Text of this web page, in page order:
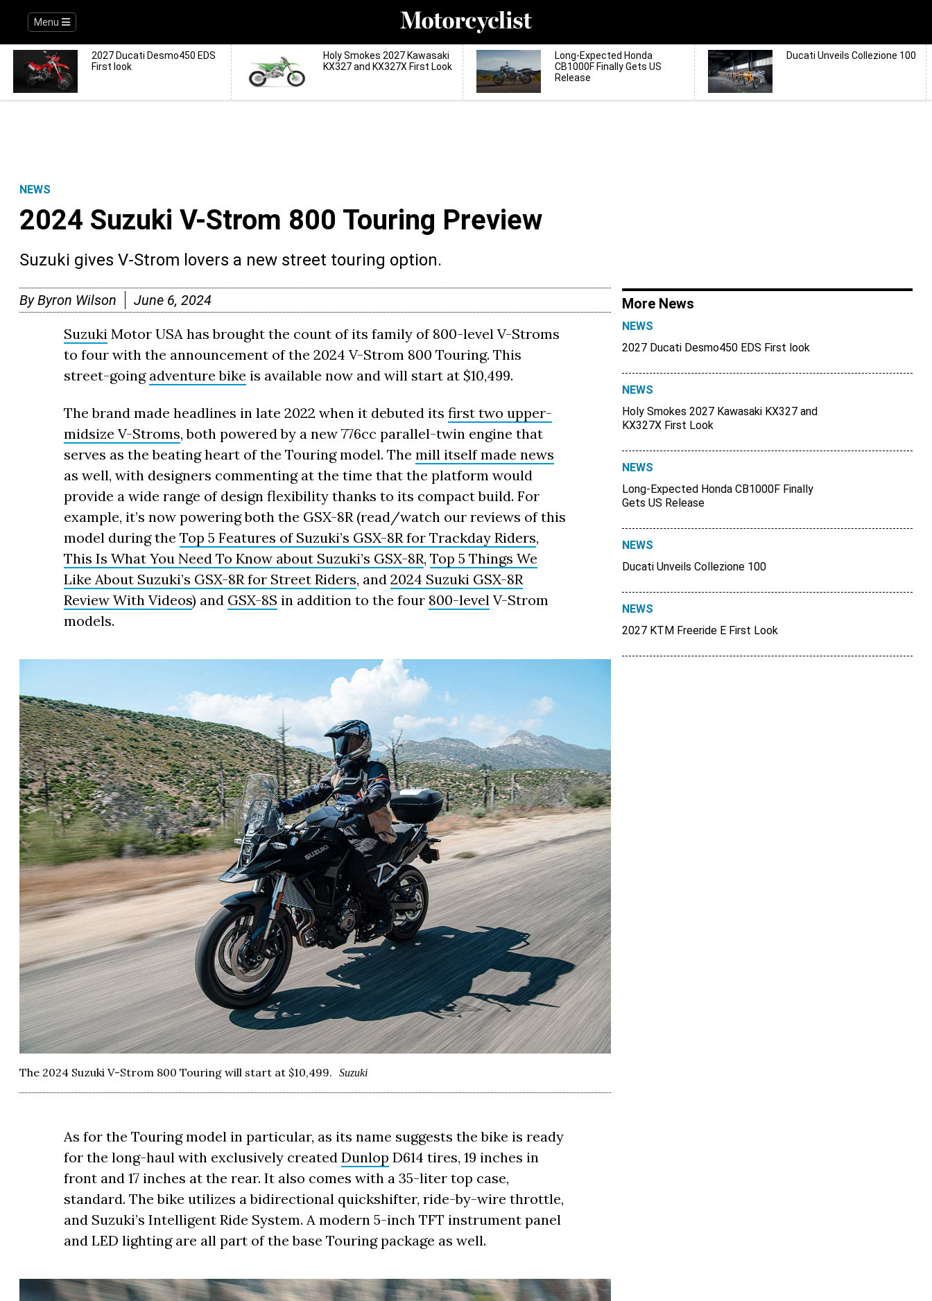
Menu
2027 Ducati Desmo450 EDS
First look
Holy Smokes 2027 Kawasaki
KX327 and KX327X First Look
Long-Expected Honda
CB1000F Finally Gets US
Release
Ducati Unveils Collezione 100
NEWS
2024 Suzuki V-Strom 800 Touring Preview
Suzuki gives V-Strom lovers a new street touring option.
ByByron Wilson June 6, 2024
Suzuki Motor USA has brought the count of its family of 800-level V-Stroms
to four with the announcement of the 2024 V-Strom 800 Touring. This
street-going adventure bike is available now and will start at $10,499.
The brand made headlines in late 2022 when it debuted its first two upper-
midsize V-Stroms, both powered by a new 776cc parallel-twin engine that
serves as the beating heart of the Touring model. The mill itself made news
as well, with designers commenting at the time that the platform would
provide a wide range of design flexibility thanks to its compact build. For
example, it’s now powering both the GSX-8R (read/watch our reviews of this
model during the Top 5 Features of Suzuki’s GSX-8R for Trackday Riders,
This Is What You Need To Know about Suzuki’s GSX-8R, Top 5 Things We
Like About Suzuki’s GSX-8R for Street Riders, and 2024 Suzuki GSX-8R
Review With Videos) and GSX-8S in addition to the four 800-level V-Strom
models.
The 2024 Suzuki V-Strom 800 Touring will start at $10,499. Suzuki
As for the Touring model in particular, as its name suggests the bike is ready
for the long-haul with exclusively created Dunlop D614 tires, 19 inches in
front and 17 inches at the rear. It also comes with a 35-liter top case,
standard. The bike utilizes a bidirectional quickshifter, ride-by-wire throttle,
and Suzuki’s Intelligent Ride System. A modern 5-inch TFT instrument panel
and LED lighting are all part of the base Touring package as well.
More News
NEWS
2027 Ducati Desmo450 EDS First look
NEWS
Holy Smokes 2027 Kawasaki KX327 and
KX327X First Look
NEWS
Long-Expected Honda CB1000F Finally
Gets US Release
NEWS
Ducati Unveils Collezione 100
NEWS
2027 KTM Freeride E First Look